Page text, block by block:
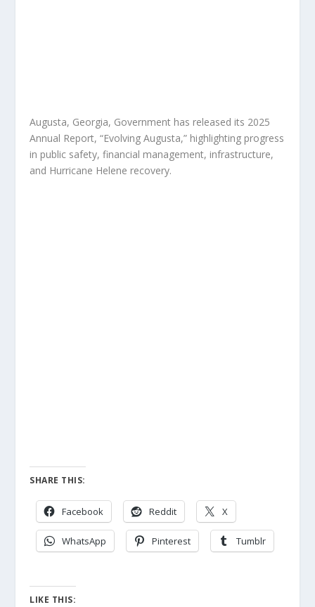
Augusta, Georgia, Government has released its 2025
Annual Report, “Evolving Augusta,” highlighting progress
in public safety, financial management, infrastructure,
and Hurricane Helene recovery.
SHARE THIS:
Facebook Reddit X
WhatsApp Pinterest Tumblr
LIKE THIS: